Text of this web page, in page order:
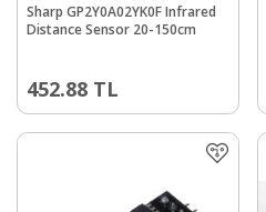
Sharp GP2Y0A02YK0F Infrared
Distance Sensor 20-150cm
452.88 TL